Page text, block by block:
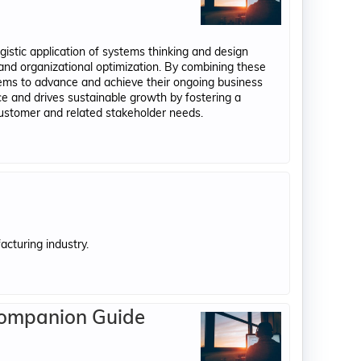
application of systems thinking and design
organizational optimization. By combining these
to advance and achieve their ongoing business
and drives sustainable growth by fostering a
and related stakeholder needs.
industry.
Guide